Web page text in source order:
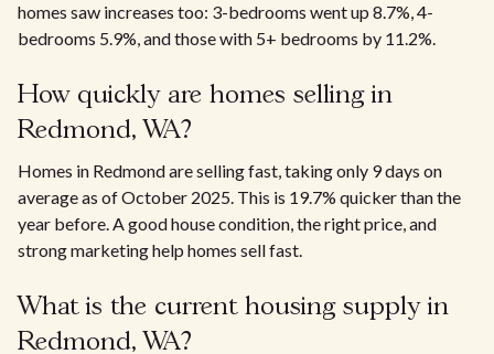
homes saw increases too: 3-bedrooms went up 8.7%, 4-
bedrooms 5.9%, and those with 5+ bedrooms by 11.2%.
How quickly are homes selling in
Redmond, WA?
Homes in Redmond are selling fast, taking only 9 days on
average as of October 2025. This is 19.7% quicker than the
year before. A good house condition, the right price, and
strong marketing help homes sell fast.
What is the current housing supply in
Redmond, WA?